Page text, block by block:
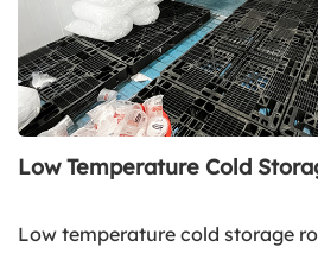
Low Temperature Cold
Low temperature cold storage